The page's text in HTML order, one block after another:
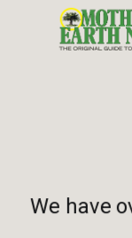
We have